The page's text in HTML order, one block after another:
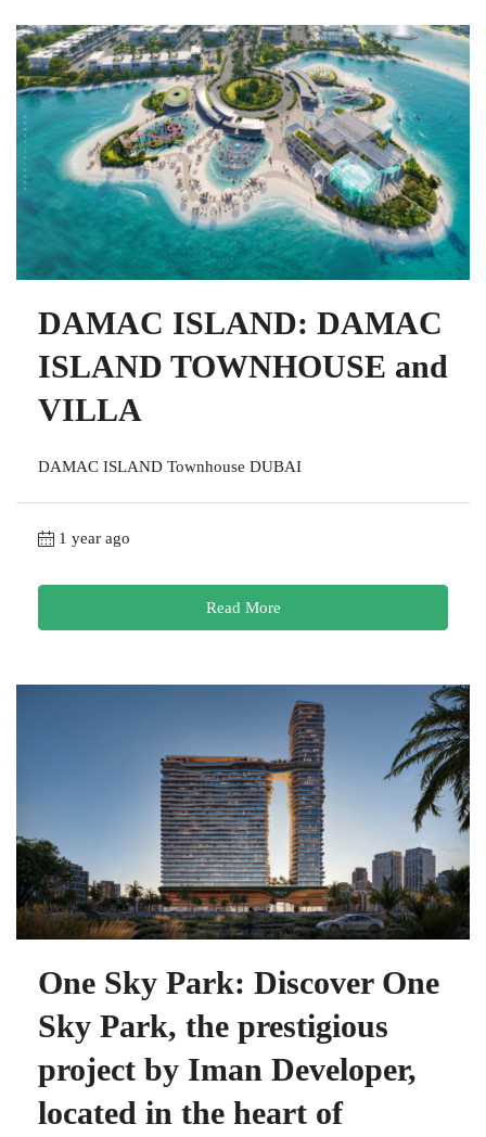
DAMAC ISLAND: DAMAC
ISLAND TOWNHOUSE and
VILLA
DAMAC ISLAND Townhouse DUBAI
1 year ago
Read More
One Sky Park: Discover One
Sky Park, the prestigious
project by Iman Developer,
located in the heart of